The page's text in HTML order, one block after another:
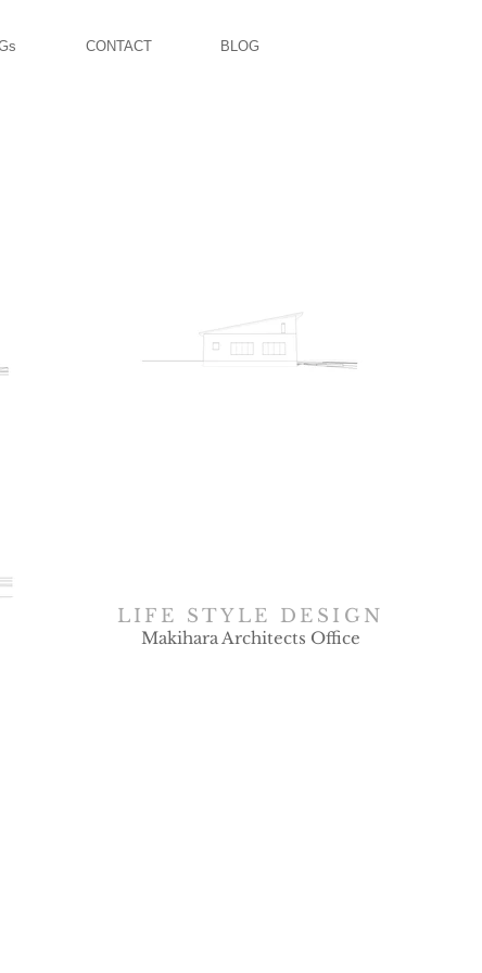
CONTACT BLOG
LIFE STYLE DESIGN
Makihara Architects Office